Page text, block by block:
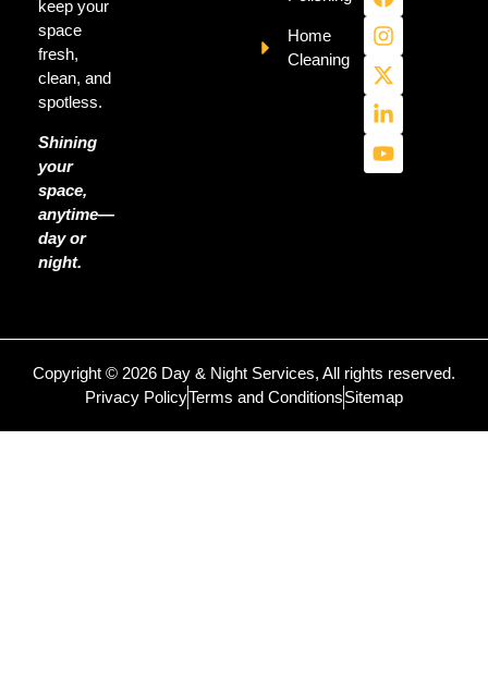
keep your
space
fresh,
clean, and
spotless.
Shining
your
space,
anytime—
day or
night.
Home
Cleaning
Copyright © 2026 Day & Night Services, All rights reserved.
Privacy PolicyTerms and ConditionsSitemap